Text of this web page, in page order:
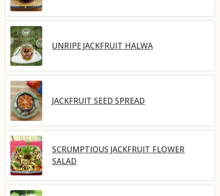
UNRIPE JACKFRUIT HALWA
JACKFRUIT SEED SPREAD
SCRUMPTIOUS JACKFRUIT FLOWER
SALAD